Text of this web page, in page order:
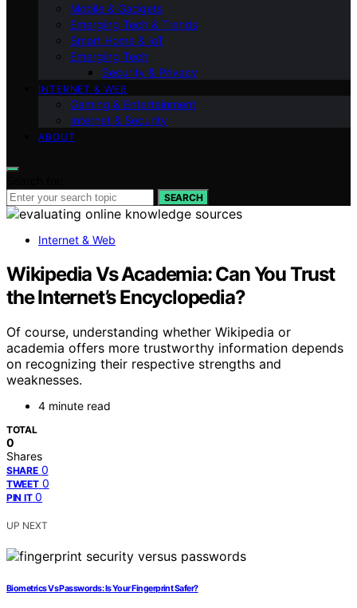
Mobile & Gadgets
Emerging Tech & Trends
Smart Home & IoT
Emerging Tech
Security & Privacy
INTERNET & WEB
Gaming & Entertainment
Internet & Security
ABOUT
SEARCH
Internet & Web
Wikipedia Vs Academia: Can You Trust
the Internet’s Encyclopedia?
Of course, understanding whether Wikipedia or
academia offers more trustworthy information depends
on recognizing their respective strengths and
weaknesses.
4 minute read
TOTAL
0
Shares
SHARE 0
TWEET 0
PIN IT 0
UP NEXT
Biometrics Vs Passwords: Is Your Fingerprint Safer?